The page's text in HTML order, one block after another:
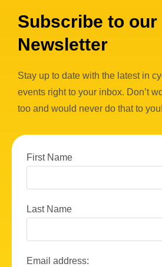
Subscribe to our
Newsletter
Stay up to date with the latest in
events right to your inbox. Don’t
too and would never do that to you!
First Name
Last Name
Email address: